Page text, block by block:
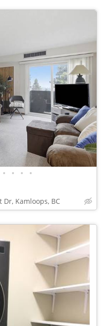
• • • •
Dr, Kamloops, BC